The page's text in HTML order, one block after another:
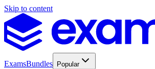
Skip to content
ExamsBundles Popular